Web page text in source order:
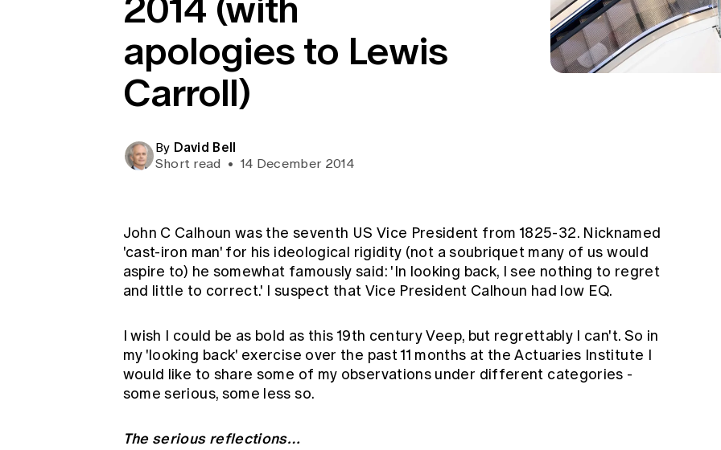
apologies to Lewis
Carroll)
By David Bell
Short read • 14 December 2014
John C Calhoun was the seventh US Vice President from 1825-32. Nicknamed
'cast-iron man' for his ideological rigidity (not a soubriquet many of us would
aspire to) he somewhat famously said: 'In looking back, I see nothing to regret
and little to correct.' I suspect that Vice President Calhoun had low EQ.
I wish I could be as bold as this 19th century Veep, but regrettably I can't. So in
my 'looking back' exercise over the past 11 months at the Actuaries Institute I
would like to share some of my observations under different categories -
some serious, some less so.
The serious reflections…